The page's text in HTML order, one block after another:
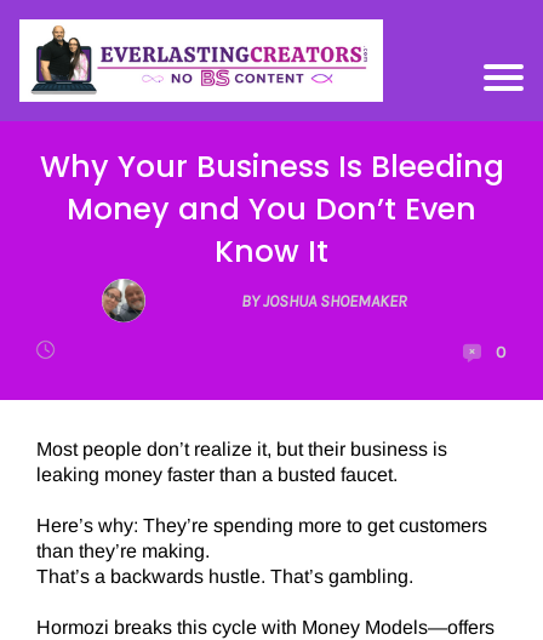
Why Your Business Is Bleeding
Money and You Don’t Even
Know It
BY JOSHUA SHOEMAKER
0
Most people don’t realize it, but their business is
leaking money faster than a busted faucet.
Here’s why: They’re spending more to get customers
than they’re making.
That’s a backwards hustle. That’s gambling.
Hormozi breaks this cycle with Money Models—offers